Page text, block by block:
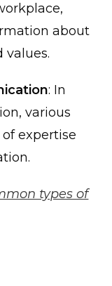
about
values.
: In
various
expertise
types of